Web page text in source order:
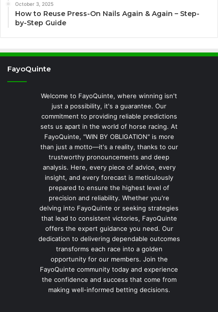
October 3, 2025
How to Reuse Press-On Nails Again & Again – Step-
by-Step Guide
FayoQuinte
Welcome to FayoQuinte, where winning isn't
just a possibility, it's a guarantee. Our
commitment to providing reliable predictions
sets us apart in the world of horse racing. At
FayoQuinte, "WIN BY OBLIGATION" is more
than just a motto—it's a reality, thanks to our
trustworthy pronouncements and deep
analysis. Here, every piece of advice, every
insight, and every forecast is meticulously
prepared to ensure the highest level of
precision and reliability. Whether you're
delving into FayoQuinte or seeking strategies
that lead to consistent victories, FayoQuinte
offers the expert guidance you need. Our
dedication to delivering dependable outcomes
transforms each race into a golden
opportunity for our members. Join the
FayoQuinte community today and experience
the confidence and success that come from
making well-informed betting decisions.